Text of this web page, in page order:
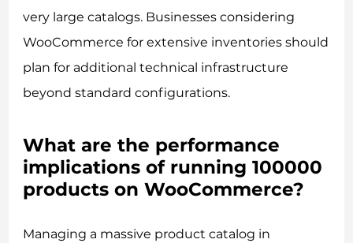
very large catalogs. Businesses considering
WooCommerce for extensive inventories should
plan for additional technical infrastructure
beyond standard configurations.
What are the performance
implications of running 100000
products on WooCommerce?
Managing a massive product catalog in